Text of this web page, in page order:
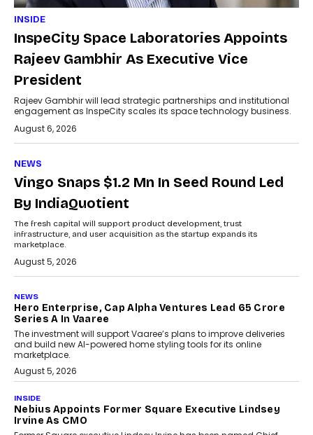
INSIDE
InspeCity Space Laboratories Appoints
Rajeev Gambhir As Executive Vice
President
Rajeev Gambhir will lead strategic partnerships and institutional
engagement as InspeCity scales its space technology business.
August 6, 2026
NEWS
Vingo Snaps $1.2 Mn In Seed Round Led
By IndiaQuotient
The fresh capital will support product development, trust
infrastructure, and user acquisition as the startup expands its
marketplace.
August 5, 2026
NEWS
Hero Enterprise, Cap Alpha Ventures Lead ₹65 Crore
Series A In Vaaree
The investment will support Vaaree’s plans to improve deliveries
and build new AI-powered home styling tools for its online
marketplace.
August 5, 2026
INSIDE
Nebius Appoints Former Square Executive Lindsey
Irvine As CMO